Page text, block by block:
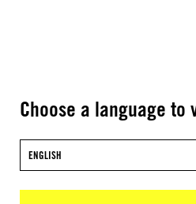
Choose a language to
ENGLISH